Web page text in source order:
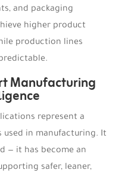
and packaging
higher product
production lines
Manufacturing
represent a
used in manufacturing. It
— it has become an
safer, leaner,